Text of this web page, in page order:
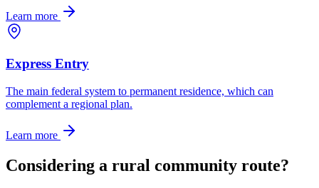
Learn more
Express Entry
The main federal system to permanent residence, which can
complement a regional plan.
Learn more
Considering a rural community route?